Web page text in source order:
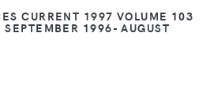
CURRENT 1997 VOLUME 103
1996- AUGUST